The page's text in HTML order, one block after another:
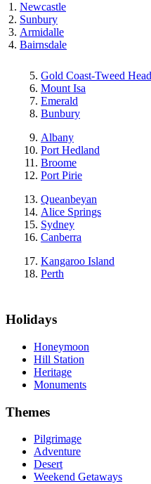
Newcastle
Sunbury
Armidalle
Bairnsdale
Gold Coast-Tweed
Mount Isa
Emerald
Bunbury
Albany
Port Hedland
Broome
Port Pirie
Queanbeyan
Alice Springs
Sydney
Canberra
Kangaroo Island
Perth
Holidays
Honeymoon
Hill Station
Heritage
Monuments
Themes
Pilgrimage
Adventure
Desert
Weekend Getaways